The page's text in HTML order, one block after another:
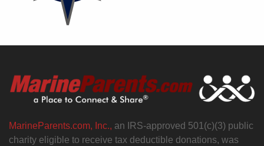
MarineParents.com, Inc., an IRS-approved 501(c)(3) public
charity eligible to receive tax deductible donations, was